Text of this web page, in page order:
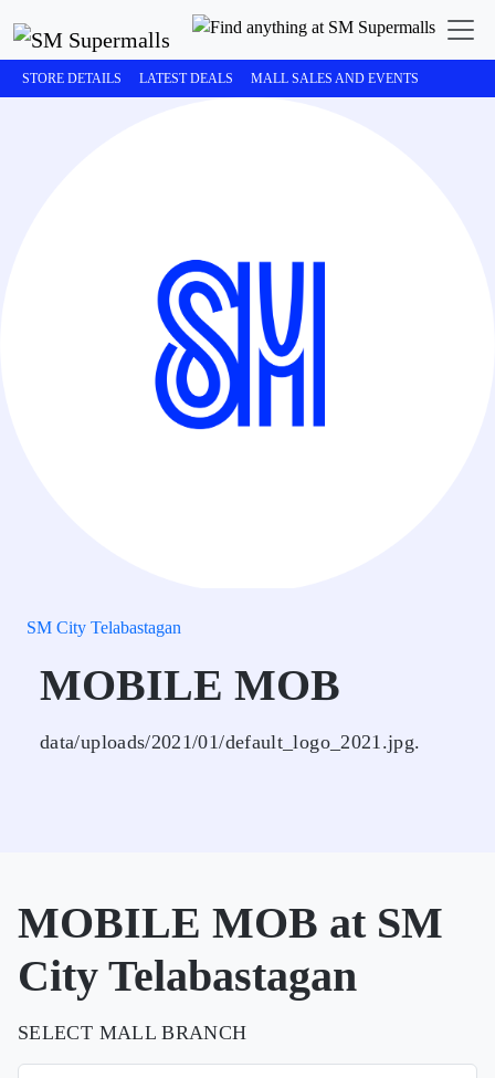
STORE DETAILS LATEST DEALS MALL SALES AND EVENTS
SM City Telabastagan
MOBILE MOB
data/uploads/2021/01/default_logo_2021.jpg.
MOBILE MOB at SM
City Telabastagan
SELECT MALL BRANCH